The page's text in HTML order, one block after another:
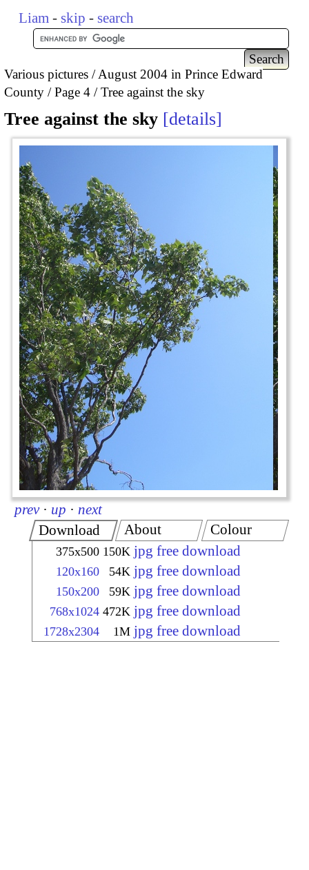
Liam - skip - search
Various pictures
August 2004 in Prince Edward
County
Page 4 Tree against the sky
Tree against the sky details
prev · up · next
Download
375x500 150K jpg free download
120x160 54K jpg free download
150x200 59K jpg free download
768x1024 472K jpg free download
1728x2304 1M jpg free download
About Colour